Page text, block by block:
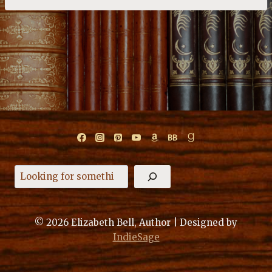
Search
© 2026 Elizabeth Bell, Author | Designed by
IndieSage